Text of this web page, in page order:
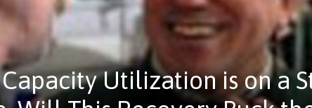
Utilization is on a